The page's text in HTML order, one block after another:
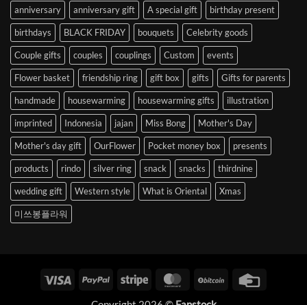
anniversary anniversary gift A special gift birthday present
birthdays BLACK FRIDAY bouquets Celebrity goods
Couple gifts couples couplings Custom events
Flower basket friendship ring gift box gifts Gifts for parents
handmade housewarming housewarming gifts illustration
imprinted Indonesia jajan Miss Bong Mother's Day
Mother's day gift OurFlower Pocket money box presents
products rindo silver ring snack snacks thirdnine
wedding gift Western style What is Oriental Xmas
미쓰봉플라워
Visa PayPal Stripe MasterCardBitCoin